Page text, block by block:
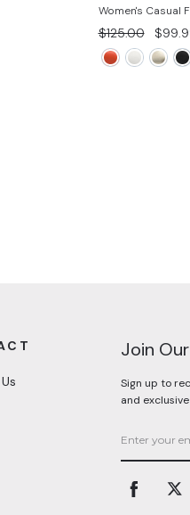
Women's Casual
Regular
price
$125.00
Sale
price
Join
Sign up to
and
Facebook